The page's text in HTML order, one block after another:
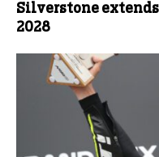
Silverstone
2028